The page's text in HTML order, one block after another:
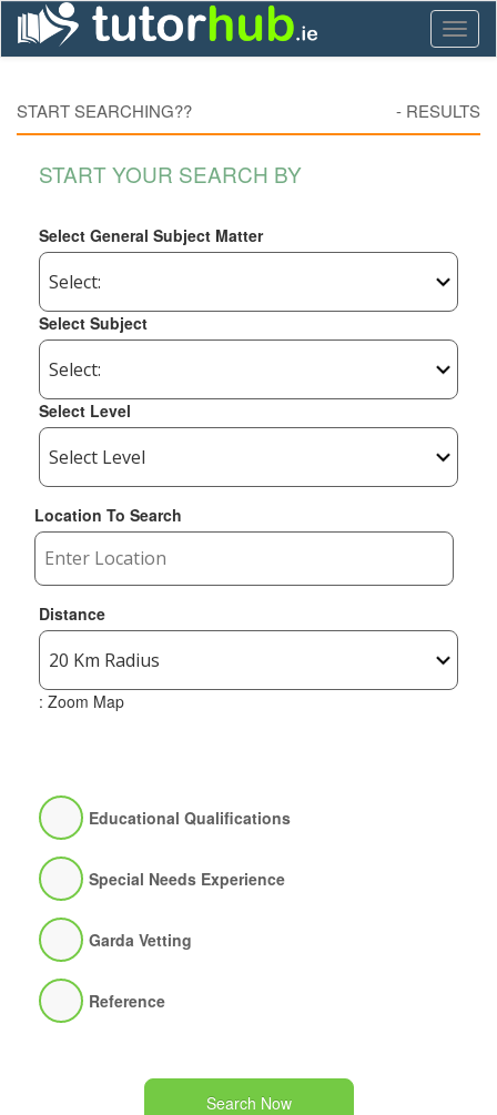
START SEARCHING?? - RESULTS
START YOUR SEARCH BY
Select General Subject Matter
Select Subject
Select Level
Location To Search
Distance
: Zoom Map
Educational Qualifications
Special Needs Experience
Garda Vetting
Reference
Search Now